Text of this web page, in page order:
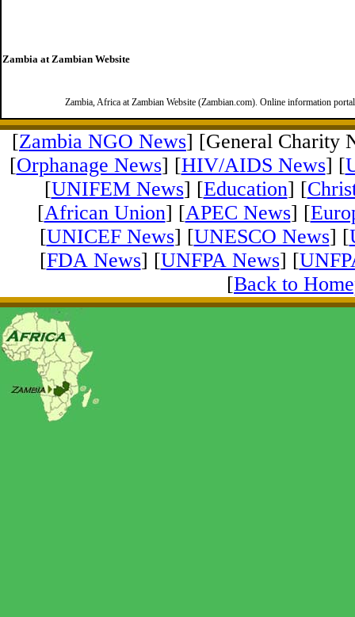
Zambia at Zambian Website
Zambia, Africa at Zambian Website (Zambian.com). Online information
[Zambia NGO News] [General Charity
[Orphanage News] [HIV/AIDS News] [
[UNIFEM News] [Education] [
[African Union] [APEC News] [
[UNICEF News] [UNESCO News] [
[FDA News] [UNFPA News] [
[Back to